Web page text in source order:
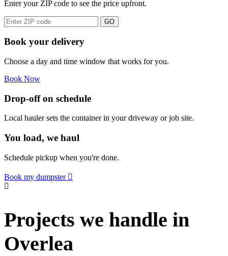
Enter your ZIP code to see the price upfront.
GO
Book your delivery
Choose a day and time window that works for you.
Book Now
Drop-off on schedule
Local hauler sets the container in your driveway or job site.
You load, we haul
Schedule pickup when you're done.
Book my dumpster
Projects we handle in
Overlea